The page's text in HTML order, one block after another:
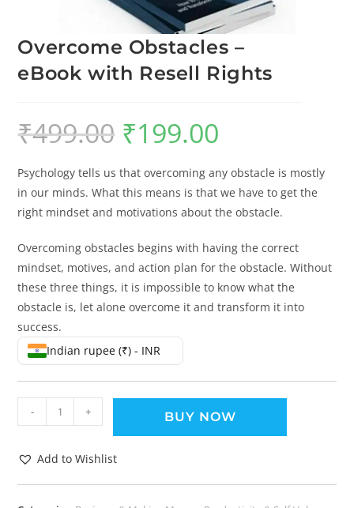
Overcome Obstacles –
eBook with Resell Rights
₹499.00 ₹199.00
Psychology tells us that overcoming any obstacle is mostly
in our minds. What this means is that we have to get the
right mindset and motivations about the obstacle.
Overcoming obstacles begins with having the correct
mindset, motives, and action plan for the obstacle. Without
these three things, it is impossible to know what the
obstacle is, let alone overcome it and transform it into
success.
Indian rupee (₹) - INR
- + BUY NOW
Add to Wishlist